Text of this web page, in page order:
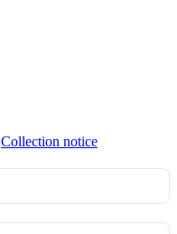
Collection notice